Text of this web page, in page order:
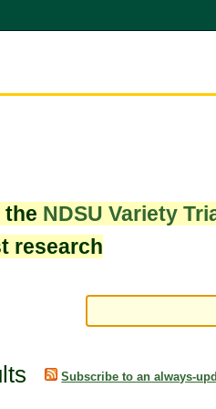
the NDSU Variety
research
Subscribe to an always-